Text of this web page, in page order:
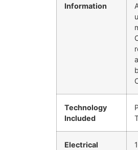
Information
Technology
Included
Electrical